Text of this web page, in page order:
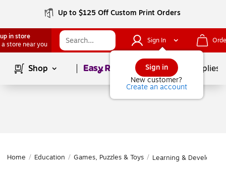
Up to $125 Off Custom Print Orders
in store
a store near you
Sign In
Sign in
New customer?
Create an account
Shop Page1of School Supplies
Home / Education / Games, Puzzles & Toys / Learning &